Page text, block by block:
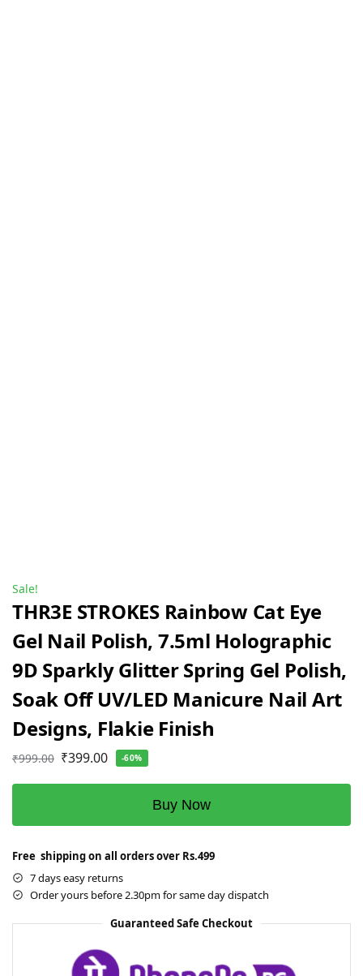
Sale!
THR3E STROKES Rainbow Cat Eye
Gel Nail Polish, 7.5ml Holographic
9D Sparkly Glitter Spring Gel Polish,
Soak Off UV/LED Manicure Nail Art
Designs, Flakie Finish
₹999.00 ₹399.00 -60%
Buy Now
Free shipping on all orders over Rs.499
7 days easy returns
Order yours before 2.30pm for same day dispatch
Guaranteed Safe Checkout